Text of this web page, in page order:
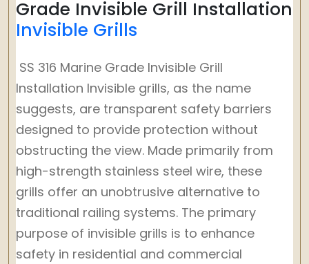
Grade Invisible Grill Installation
Invisible Grills
SS 316 Marine Grade Invisible Grill
Installation Invisible grills, as the name
suggests, are transparent safety barriers
designed to provide protection without
obstructing the view. Made primarily from
high-strength stainless steel wire, these
grills offer an unobtrusive alternative to
traditional railing systems. The primary
purpose of invisible grills is to enhance
safety in residential and commercial